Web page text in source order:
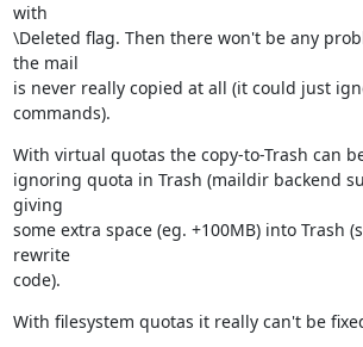
with
\Deleted flag. Then there won't be any
the mail
is never really copied at all (it could just
commands).
With virtual quotas the copy-to-Trash can
ignoring quota in Trash (maildir backend
giving
some extra space (eg. +100MB) into Trash
rewrite
code).
With filesystem quotas it really can't be